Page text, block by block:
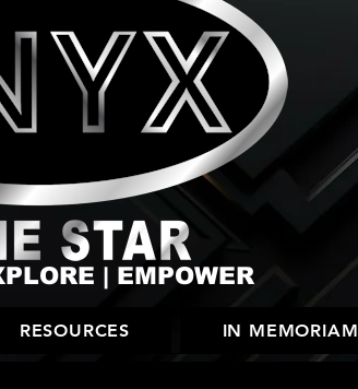
| EMPOWER
RESOURCES IN MEMORIAM